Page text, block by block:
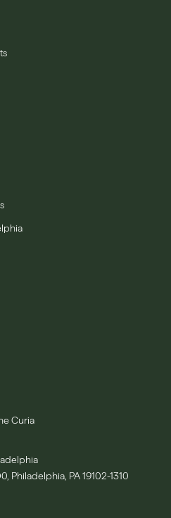
Curia
Philadelphia, PA 19102-1310